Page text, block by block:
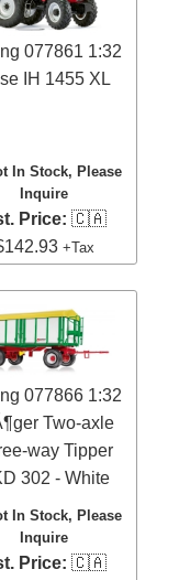
077861 1:32
IH 1455 XL
In Stock, Please
Inquire
Price: 🇨🇦
+Tax
077866 1:32
Two-axle
way Tipper
302 - White
In Stock, Please
Inquire
Price: 🇨🇦